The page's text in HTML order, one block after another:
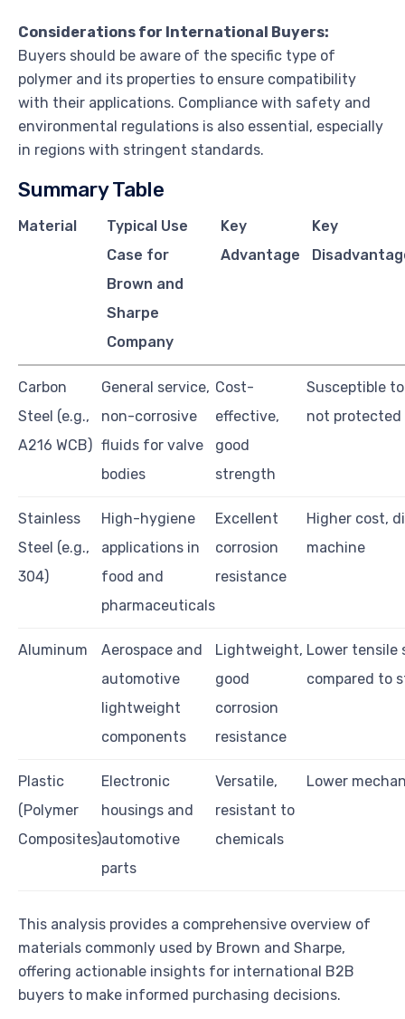
Considerations for International Buyers:
Buyers should be aware of the specific type of
polymer and its properties to ensure compatibility
with their applications. Compliance with safety and
environmental regulations is also essential, especially
in regions with stringent standards.
Summary Table
Material
Typical Use
Case for
Brown and
Sharpe
Company
Key
Advantage
Key
Carbon
Steel (e.g.,
A216 WCB)
General service,
non-corrosive
fluids for valve
bodies
Cost-
effective,
good
strength
Susceptible
not protected
Stainless
Steel (e.g.,
304)
High-hygiene
applications in
food and
pharmaceuticals
Excellent
corrosion
resistance
Higher cost,
machine
Aluminum
Aerospace and
automotive
lightweight
components
Lightweight,
good
corrosion
resistance
Lower tensile
compared to
Plastic
(Polymer
Composites)
Electronic
housings and
automotive
parts
Versatile,
resistant to
chemicals
Lower
This analysis provides a comprehensive overview of
materials commonly used by Brown and Sharpe,
offering actionable insights for international B2B
buyers to make informed purchasing decisions.